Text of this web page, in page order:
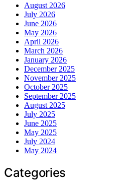
August 2026
July 2026
June 2026
May 2026
April 2026
March 2026
January 2026
December 2025
November 2025
October 2025
September 2025
August 2025
July 2025
June 2025
May 2025
July 2024
May 2024
Categories